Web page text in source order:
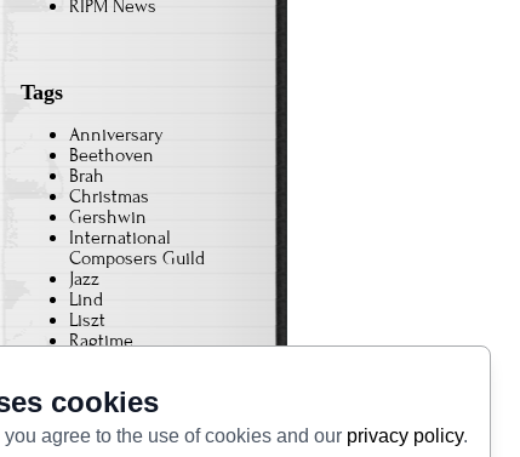
RIPM News
Tags
Anniversary
Beethoven
Brah
Christmas
Gershwin
International
Composers Guild
Jazz
Lind
Liszt
Ragtime
The Baton
Tristan und Isolde
Varese
cookies
agree to the use of cookies and our privacy policy.